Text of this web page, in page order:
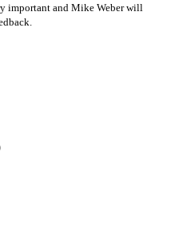
important and Mike Weber will